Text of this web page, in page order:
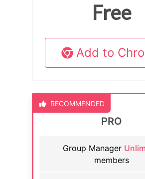
Free
Add to
RECOMMENDED
PRO
Group Manager
members